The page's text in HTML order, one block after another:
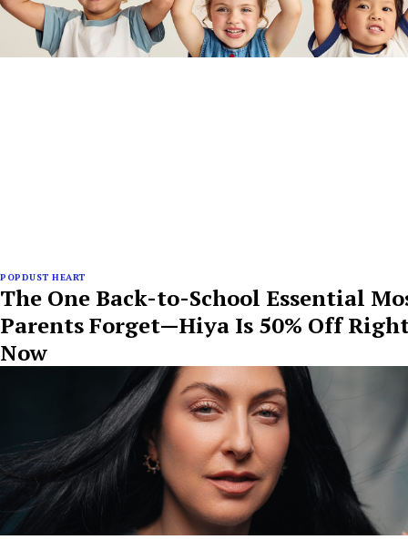
POPDUST HEART
The One Back-to-School Essential
Parents Forget—Hiya Is 50% Off
Now